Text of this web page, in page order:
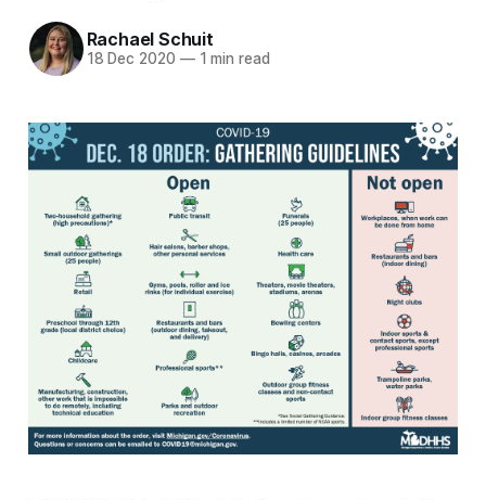
Rachael Schuit
18 Dec 2020 —1 min read